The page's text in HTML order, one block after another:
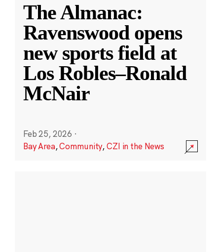
The Almanac:
Ravenswood opens
new sports field at
Los Robles–Ronald
McNair
Feb 25, 2026 ·
Bay Area,Community,CZI in the News